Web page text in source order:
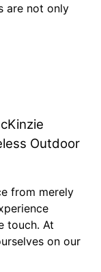
are not only
Outdoor
from merely
touch. At
on our